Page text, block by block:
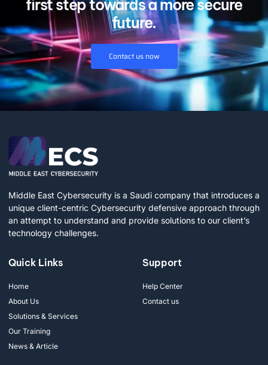
first step towards a more secure
future.
Contact us now
Middle East Cybersecurity is a Saudi company that introduces a
unique client-centric Cybersecurity defensive approach through
an attempt to understand and provide solutions to our client’s
technology challenges.
Quick Links
Home
About Us
Solutions & Services
Our Training
News & Article
Support
Help Center
Contact us